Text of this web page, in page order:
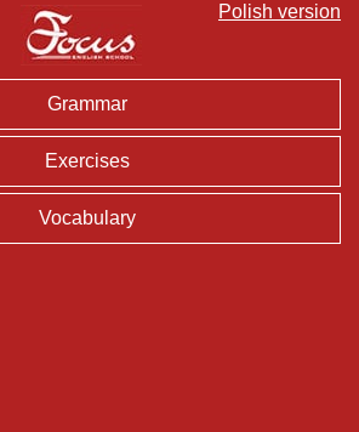
Polish version
Grammar
Exercises
Vocabulary